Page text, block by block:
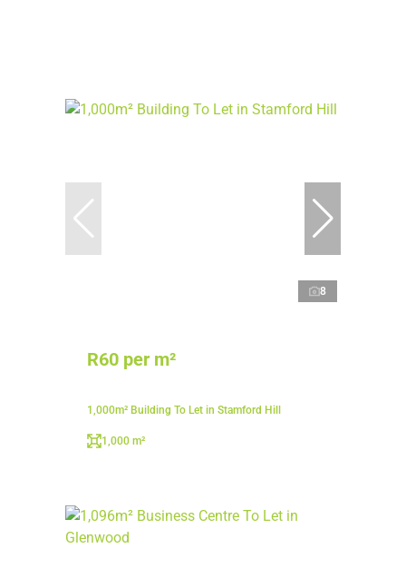
8
R60 per m²
1,000m² Building To Let in Stamford Hill
1,000 m²